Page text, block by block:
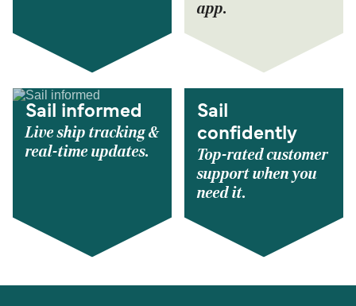
app.
Sail informed
Live ship tracking &
real-time updates.
Sail
confidently
Top-rated customer
support when you
need it.